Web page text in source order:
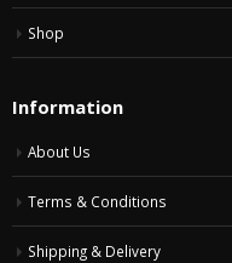
Shop
Information
About Us
Terms & Conditions
Shipping & Delivery